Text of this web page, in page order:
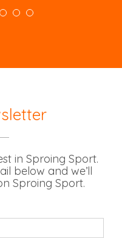
in Sproing Sport.
below and we’ll
Sproing Sport.